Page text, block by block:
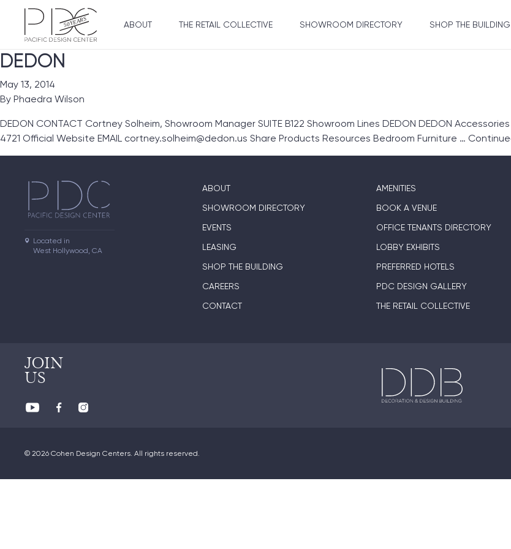
ABOUT THE RETAIL COLLECTIVE SHOWROOM DIRECTORY SHOP THE BUILDING
DEDON
May 13, 2014
By Phaedra Wilson
DEDON CONTACT Cortney Solheim, Showroom Manager SUITE B122 Showroom Lines DEDON DEDON
4721 Official Website EMAIL cortney.solheim@dedon.us Share Products Resources Bedroom Furniture …
Located in
West Hollywood, CA
ABOUT
SHOWROOM DIRECTORY
EVENTS
LEASING
SHOP THE BUILDING
CAREERS
CONTACT
AMENITIES
BOOK A VENUE
OFFICE TENANTS DIRECTORY
LOBBY EXHIBITS
PREFERRED HOTELS
PDC DESIGN GALLERY
THE RETAIL COLLECTIVE
JOIN
US
© 2026 Cohen Design Centers. All rights reserved.